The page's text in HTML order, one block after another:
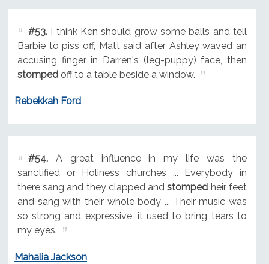
#53.I think Ken should grow some balls and tell
Barbie to piss off, Matt said after Ashley waved an
accusing finger in Darren's (leg-puppy) face, then
stompedoff to a table beside a window.
Rebekkah Ford
#54.A great influence in my life was the
sanctified or Holiness churches ... Everybody in
there sang and they clapped andstomped heir feet
and sang with their whole body ... Their music was
so strong and expressive, it used to bring tears to
my eyes.
Mahalia Jackson